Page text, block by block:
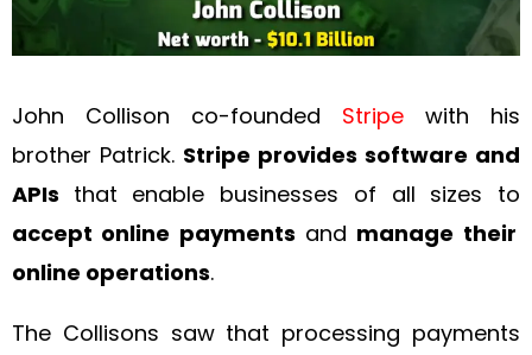
John Collison co-founded Stripe with his
brother Patrick. Stripe provides software and
APIs that enable businesses of all sizes to
accept online payments and manage their
online operations.
The Collisons saw that processing payments